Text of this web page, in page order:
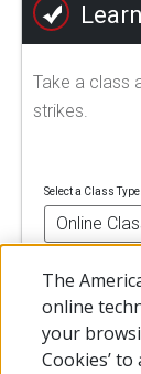
Take a class
strikes.
Select a Class Type
FIND A
The
online
your
Cookies’